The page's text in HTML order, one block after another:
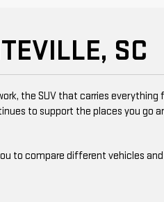
SC
the SUV that carries everything
to support the places you go
to compare different vehicles